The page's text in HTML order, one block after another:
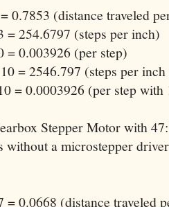
0.7853 (distance traveled
= 254.6797 (steps per inch)
= 0.003926 (per step)
= 2546.797 (steps per
= 0.0003926 (per step
Stepper Motor with
without a microstepper
= 0.0668 (distance traveled